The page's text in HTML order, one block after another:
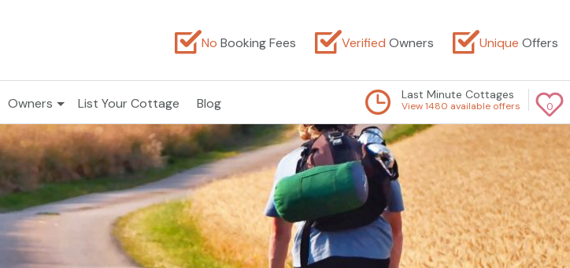
No Booking Fees Verified Owners Unique Offers
Owners List Your Cottage Blog 0
Last Minute Cottages
View 1480 available offers